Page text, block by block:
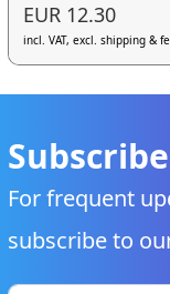
EUR 12.30
incl. VAT, excl. shipping &
For frequent
subscribe to